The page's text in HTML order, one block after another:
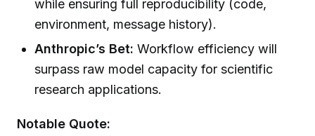
while ensuring full reproducibility (code,
environment, message history).
Anthropic’s Bet: Workflow efficiency will
surpass raw model capacity for scientific
research applications.
Notable Quote: